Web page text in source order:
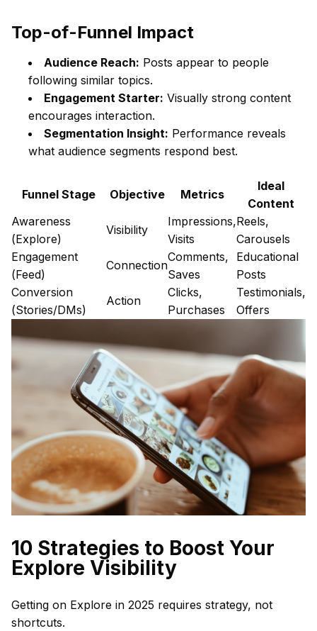
Top-of-Funnel Impact
Audience Reach: Posts appear to people
following similar topics.
Engagement Starter: Visually strong content
encourages interaction.
Segmentation Insight: Performance reveals
what audience segments respond best.
Funnel Stage Objective Metrics
Ideal
Content
Awareness
(Explore)
Visibility
Impressions,
Visits
Reels,
Carousels
Engagement
(Feed)
Connection
Comments,
Saves
Educational
Posts
Conversion
(Stories/DMs)
Action
Clicks,
Purchases
Testimonials,
Offers
10 Strategies to Boost Your
Explore Visibility
Getting on Explore in 2025 requires strategy, not
shortcuts.